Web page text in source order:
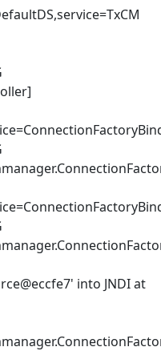
into JNDI at